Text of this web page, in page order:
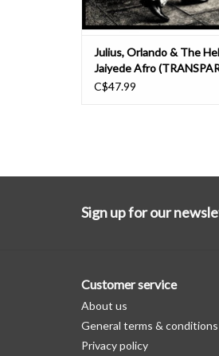
Julius, Orlando & The
Jaiyede Afro
C$47.99
Sign up for our
Customer service
About us
General terms & conditions
Privacy policy